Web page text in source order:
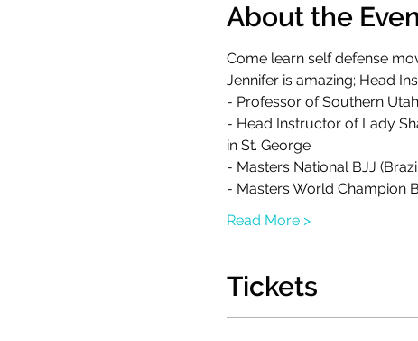
About the
Come learn self defense
Jennifer is amazing; Head
- Professor of Southern
- Head Instructor of Lady
in St. George
- Masters National BJJ
- Masters World Champion
Read More >
Tickets